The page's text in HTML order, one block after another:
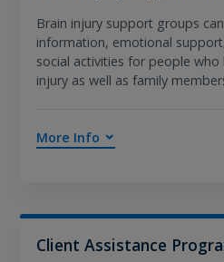
Brain injury support groups
information, emotional
social activities for people who
injury as well as family
More Info
Client Assistance